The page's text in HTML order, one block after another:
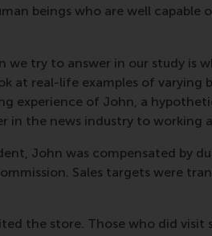
beings who are well capable
try to answer in our study is
at real-life examples of
experience of John, a
in the news industry to working
John was compensated by
Sales targets were
the store. Those who did